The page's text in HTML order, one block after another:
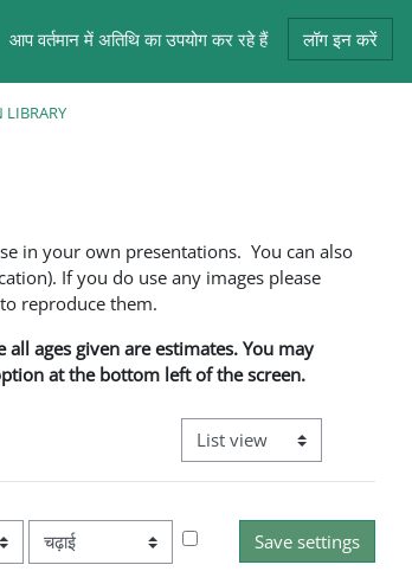
आप वर्तमान में अतिथि का उपयोग कर रहे हैं लॉग इन करें
LIBRARY
in your own presentations. You can also
If you do use any images please
reproduce them.
ages given are estimates. You may
at the bottom left of the screen.
View mode tertiary
आदेश